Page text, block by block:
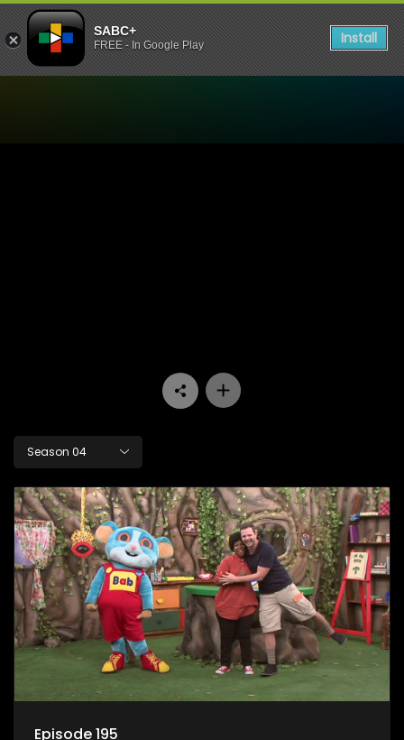
SABC+
FREE - In Google Play Install
Season 04
Episode 195